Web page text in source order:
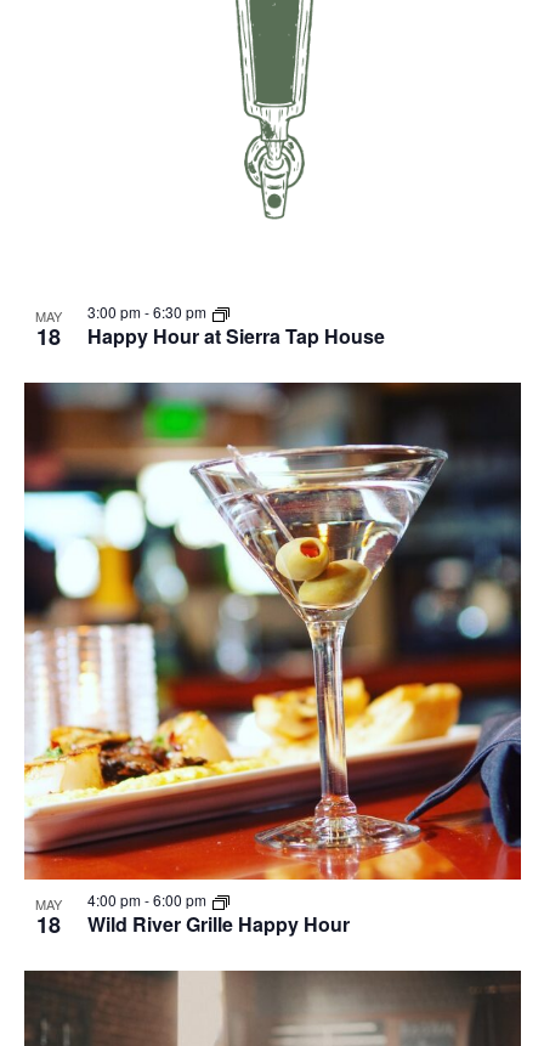
MAY
18 Happy Hour at Sierra Tap House
3:00 pm-6:30 pm
MAY
18 Wild River Grille Happy Hour
4:00 pm-6:00 pm